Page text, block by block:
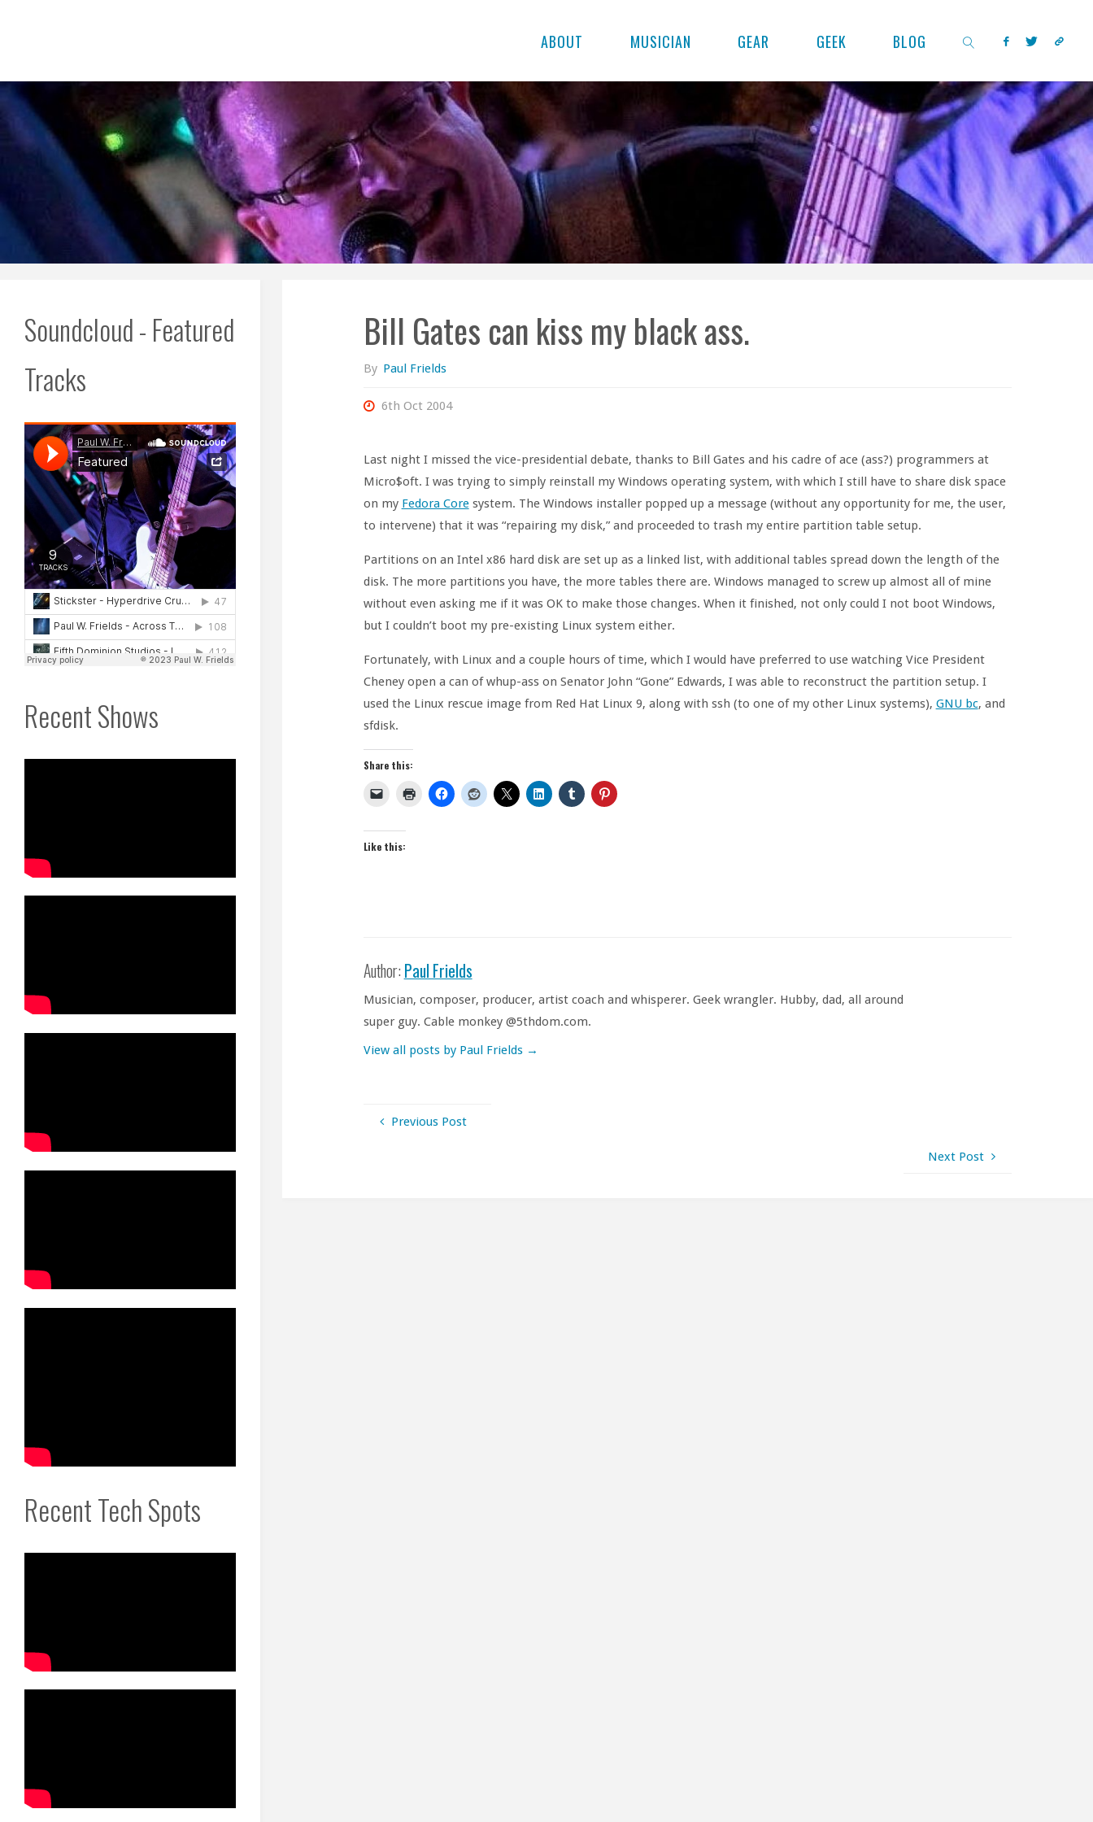
ABOUT MUSICIAN GEAR GEEK BLOG
SEARCH
Bill Gates can kiss my black ass.
By Paul Frields
6th Oct 2004
Last night I missed the vice-presidential debate, thanks to Bill Gates and his cadre of ace (ass?) programmers at
Micro$oft. I was trying to simply reinstall my Windows operating system, with which I still have to share disk space
on my Fedora Coresystem. The Windows installer popped up a message (without any opportunity for me, the user,
to intervene) that it was “repairing my disk,” and proceeded to trash my entire partition table setup.
Partitions on an Intel x86 hard disk are set up as a linked list, with additional tables spread down the length of the
disk. The more partitions you have, the more tables there are. Windows managed to screw up almost all of mine
without even asking me if it was OK to make those changes. When it finished, not only could I not boot Windows,
but I couldn’t boot my pre-existing Linux system either.
Fortunately, with Linux and a couple hours of time, which I would have preferred to use watching Vice President
Cheney open a can of whup-ass on Senator John “Gone” Edwards, I was able to reconstruct the partition setup. I
used the Linux rescue image from Red Hat Linux 9, along with ssh (to one of my other Linux systems), GNU bc, and
sfdisk.
Share this:
Like this:
Author: Paul Frields
Musician, composer, producer, artist coach and whisperer. Geek wrangler. Hubby, dad, all around
super guy. Cable monkey @5thdom.com.
View all posts by Paul Frields →
Previous Post
Next Post
Soundcloud - Featured
Tracks
Recent Shows
Recent Tech Spots